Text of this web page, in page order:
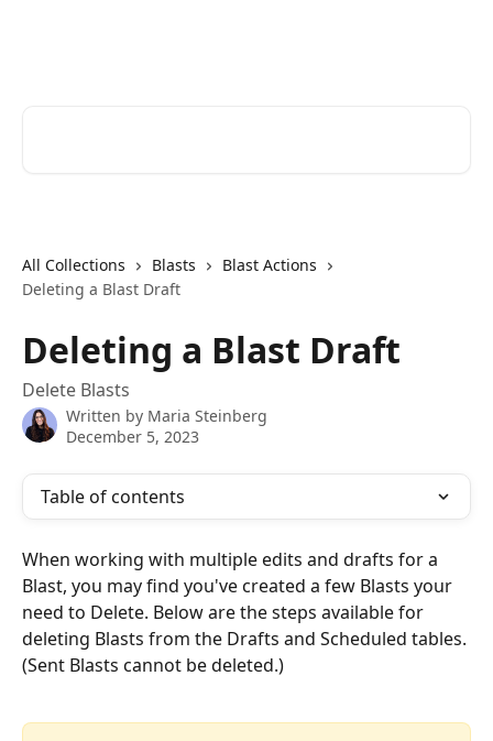
All Collections Blasts
Blast Actions
Deleting a Blast Draft
Deleting a Blast Draft
Delete Blasts
Written by Maria Steinberg
December 5, 2023
Table of contents
When working with multiple edits and drafts for a
Blast, you may find you've created a few Blasts your
need to Delete. Below are the steps available for
deleting Blasts from the Drafts and Scheduled tables.
(Sent Blasts cannot be deleted.)